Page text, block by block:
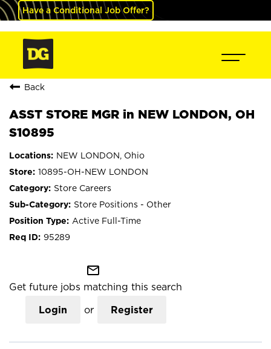
Have a Conditional Job Offer?
Back
ASST STORE MGR in NEW LONDON, OH
S10895
NEW LONDON, Ohio
10895-OH-NEW LONDON
Store Careers
Store Positions - Other
Active Full-Time
95289
mail_outline
Get future jobs matching this search
Login or Register